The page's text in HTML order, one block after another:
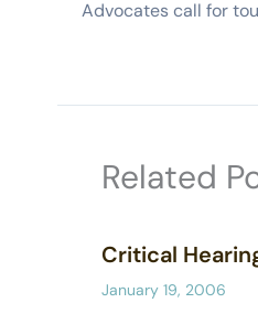
Related
Critical
January 19, 2006